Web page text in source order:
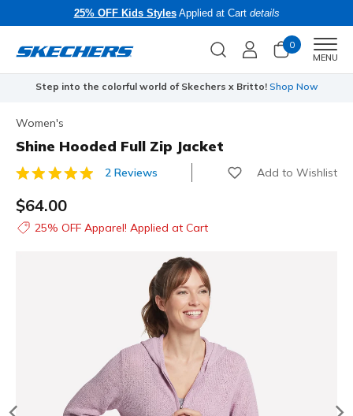
25% OFF Kids StylesApplied at Cart details
0
MENU
Step into the colorful world of Skechers x Britto! Shop Now
Women's
Shine Hooded Full Zip Jacket
5 out of 5 Customer Rating
2 Reviews Add to Wishlist
$64.00
25% OFF Apparel! Applied at Cart